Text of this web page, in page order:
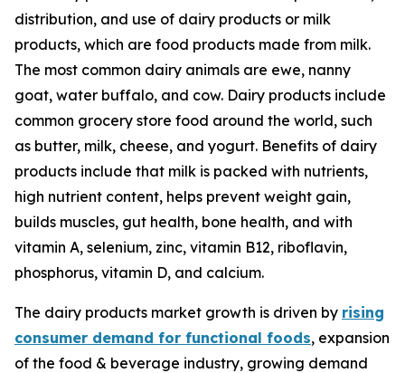
distribution, and use of dairy products or milk
products, which are food products made from milk.
The most common dairy animals are ewe, nanny
goat, water buffalo, and cow. Dairy products include
common grocery store food around the world, such
as butter, milk, cheese, and yogurt. Benefits of dairy
products include that milk is packed with nutrients,
high nutrient content, helps prevent weight gain,
builds muscles, gut health, bone health, and with
vitamin A, selenium, zinc, vitamin B12, riboflavin,
phosphorus, vitamin D, and calcium.
The dairy products market growth is driven by rising
consumer demand for functional foods, expansion
of the food & beverage industry, growing demand